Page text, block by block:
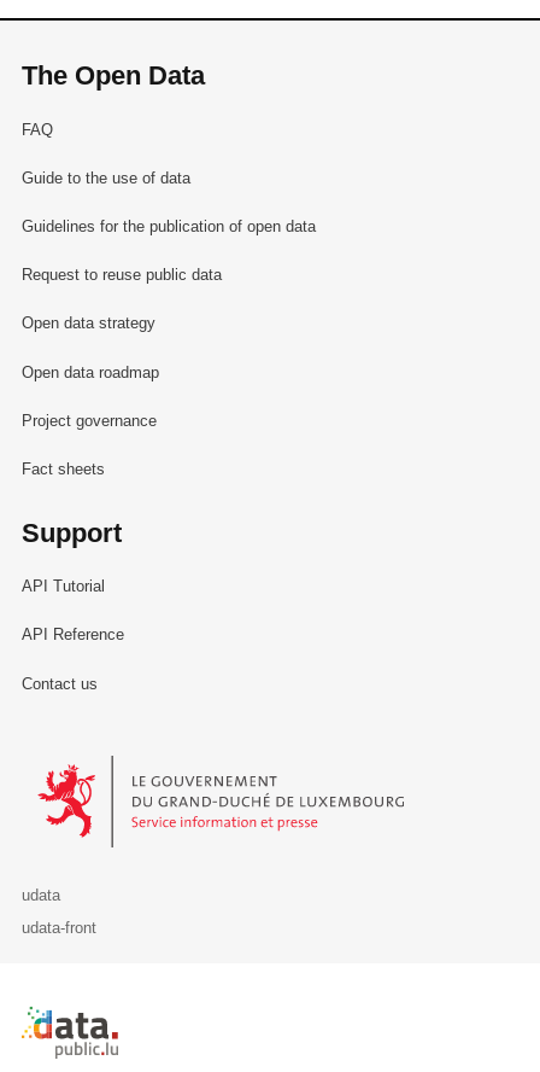
The Open Data
FAQ
Guide to the use of data
Guidelines for the publication of open data
Request to reuse public data
Open data strategy
Open data roadmap
Project governance
Fact sheets
Support
API Tutorial
API Reference
Contact us
Le Gouvernement du Grand-Duché de Luxembourg - Service
udata
udata-front
Retour à l'accueil de data.public.lu